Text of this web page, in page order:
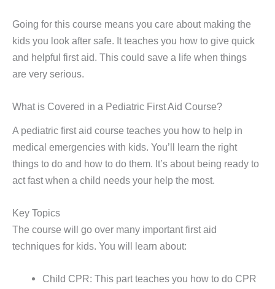
Going for this course means you care about making the
kids you look after safe. It teaches you how to give quick
and helpful first aid. This could save a life when things
are very serious.
What is Covered in a Pediatric First Aid Course?
A pediatric first aid course teaches you how to help in
medical emergencies with kids. You’ll learn the right
things to do and how to do them. It’s about being ready to
act fast when a child needs your help the most.
Key Topics
The course will go over many important first aid
techniques for kids. You will learn about:
Child CPR: This part teaches you how to do CPR